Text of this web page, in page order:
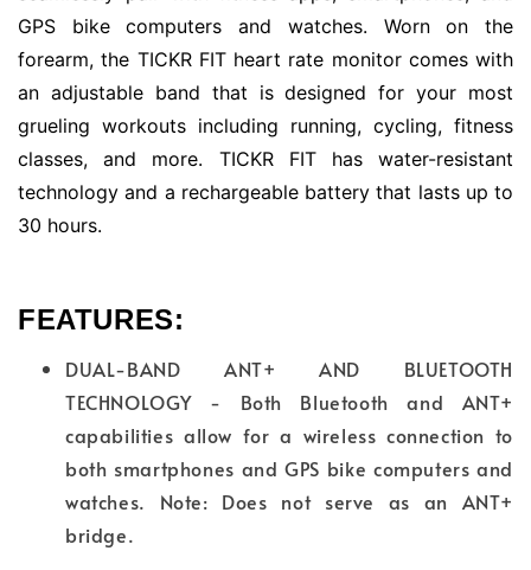
GPS bike computers and watches. Worn on the
forearm, the TICKR FIT heart rate monitor comes with
an adjustable band that is designed for your most
grueling workouts including running, cycling, fitness
classes, and more. TICKR FIT has water-resistant
technology and a rechargeable battery that lasts up to
30 hours.
FEATURES:
DUAL-BAND ANT+ AND BLUETOOTH
TECHNOLOGY - Both Bluetooth and ANT+
capabilities allow for a wireless connection to
both smartphones and GPS bike computers and
watches. Note: Does not serve as an ANT+
bridge.